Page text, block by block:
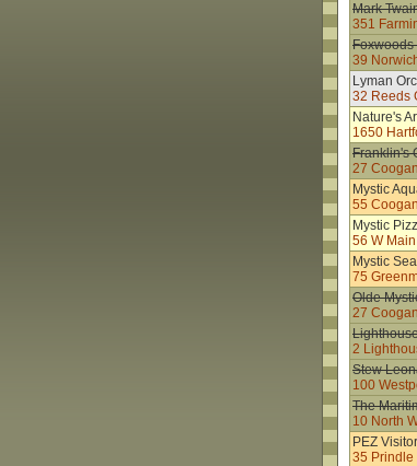
Mark
351
39
Lyman
32 Reeds
Nature's
1650
Franklin's
27
Mystic
55
Mystic
56 W
Mystic
75
Olde
27
2
Stew
100
The
10 North
PEZ
35 Prindle